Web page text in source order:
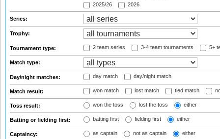
2025/26
2026
Series:
Trophy:
Tournament type: 2 team series 3-4 team tournaments 5+
Match type:
Day/night matches: day match day/night match
Match result: won match lost match tied match
Toss result: won the toss lost the toss either
Batting or fielding first: batting first fielding first either
Captaincy: as captain not as captain either